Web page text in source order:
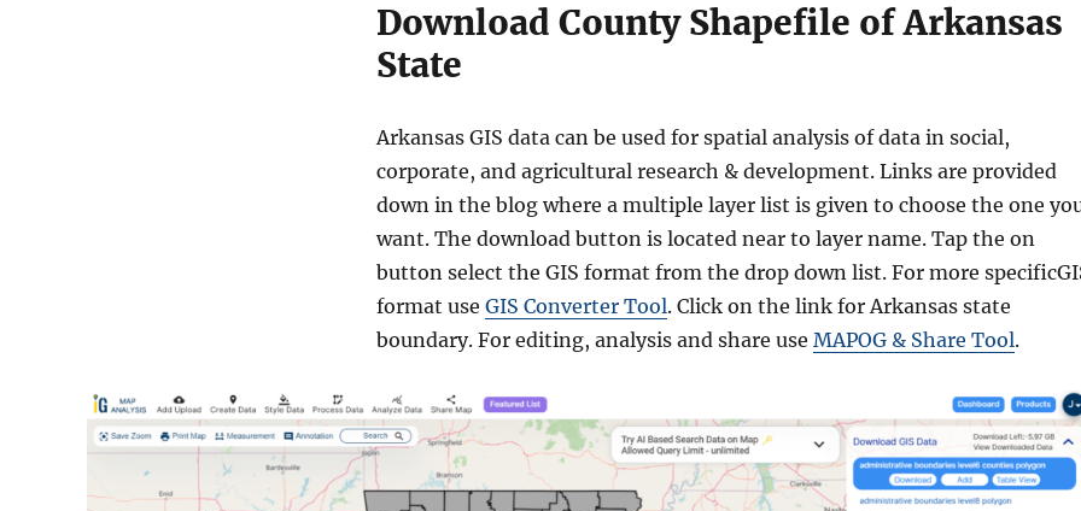
Download County Shapefile of Arkansas
State
Arkansas GIS data can be used for spatial analysis of data in social,
corporate, and agricultural research & development. Links are provided
down in the blog where a multiple layer list is given to choose the one
want. The download button is located near to layer name. Tap the on
button select the GIS format from the drop down list. For more
format use GIS Converter Tool. Click on the link for Arkansas state
boundary. For editing, analysis and share use MAPOG & Share Tool.